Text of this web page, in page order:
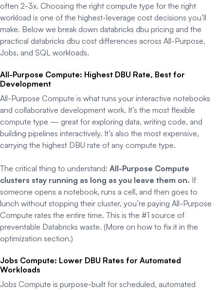
often 2-3x. Choosing the right compute type for the right
workload is one of the highest-leverage cost decisions you’ll
make. Below we break down databricks dbu pricing and the
practical databricks dbu cost differences across All-Purpose,
Jobs, and SQL workloads.
All-Purpose Compute: Highest DBU Rate, Best for
Development
All-Purpose Compute is what runs your interactive notebooks
and collaborative development work. It’s the most flexible
compute type — great for exploring data, writing code, and
building pipelines interactively. It’s also the most expensive,
carrying the highest DBU rate of any compute type.
The critical thing to understand: All-Purpose Compute
clusters stay running as long as you leave them on. If
someone opens a notebook, runs a cell, and then goes to
lunch without stopping their cluster, you’re paying All-Purpose
Compute rates the entire time. This is the #1 source of
preventable Databricks waste. (More on how to fix it in the
optimization section.)
Jobs Compute: Lower DBU Rates for Automated
Workloads
Jobs Compute is purpose-built for scheduled, automated